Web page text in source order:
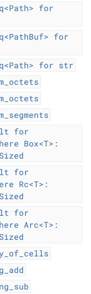
for
for
for str
for
Box<T>:
for
Rc<T>:
for
Arc<T>: